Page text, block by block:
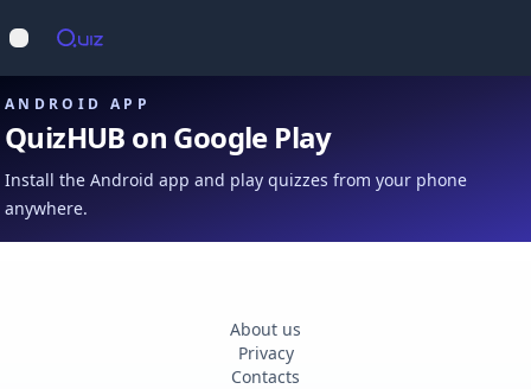
Open main menu
ANDROID APP
QuizHUB on Google Play
Install the Android app and play quizzes from your phone
anywhere.
About us
Privacy
Contacts